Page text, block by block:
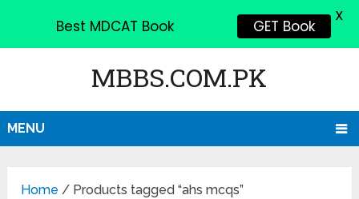
MBBS.COM.PK
MENU
Home / Products tagged “ahs mcqs”
Best MDCAT Book GET Book
X